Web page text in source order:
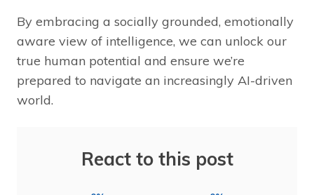
By embracing a socially grounded, emotionally
aware view of intelligence, we can unlock our
true human potential and ensure we’re
prepared to navigate an increasingly AI-driven
world.
React to this post